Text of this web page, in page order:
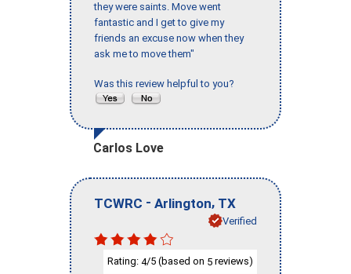
they were saints. Move went
fantastic and I get to give my
friends an excuse now when they
ask me to move them"
Was this review helpful to you?
Carlos Love
TCWRC - Arlington, TX
Verified
Rating: 4/5 (based on 5 reviews)